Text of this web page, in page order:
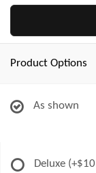
Product Options
As shown
Deluxe